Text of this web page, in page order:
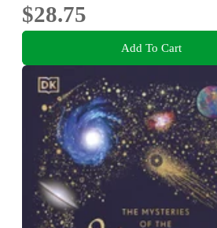
$28.75
Add To Cart